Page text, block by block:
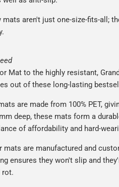
mats aren't just one-size-fits-all;
Mat to the highly resistant,
out of these long-lasting
are made from 100% PET,
deep, these mats form a
of affordability and hard-
mats are manufactured and
ensures they won't slip and
rot.